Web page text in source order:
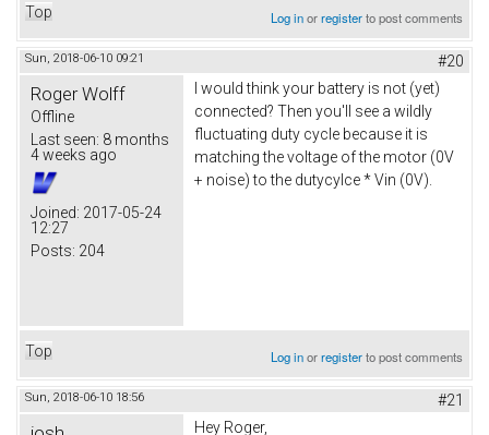
Top Log inorregisterto post comments
Sun, 2018-06-10 09:21 #20
Roger Wolff
Offline
Last seen: 8 months
4 weeks ago
Joined: 2017-05-24
12:27
Posts: 204
I would think your battery is not (yet)
connected? Then you'll see a wildly
fluctuating duty cycle because it is
matching the voltage of the motor (0V
+ noise) to the dutycylce * Vin (0V).
Top Log inorregisterto post comments
Sun, 2018-06-10 18:56 #21
Hey Roger,